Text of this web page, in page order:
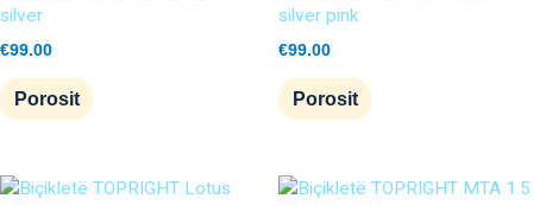
silver
€99.00
Porosit
silver pink
€99.00
Porosit